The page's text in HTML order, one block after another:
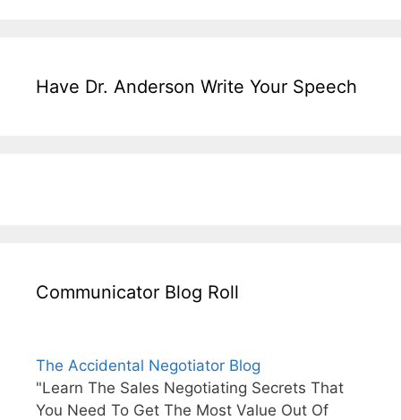
Have Dr. Anderson Write Your Speech
Communicator Blog Roll
The Accidental Negotiator Blog
"Learn The Sales Negotiating Secrets That
You Need To Get The Most Value Out Of